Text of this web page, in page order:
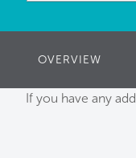
OVERVIEW
If you have any